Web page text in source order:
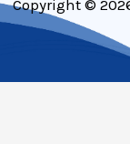
Copyright ©